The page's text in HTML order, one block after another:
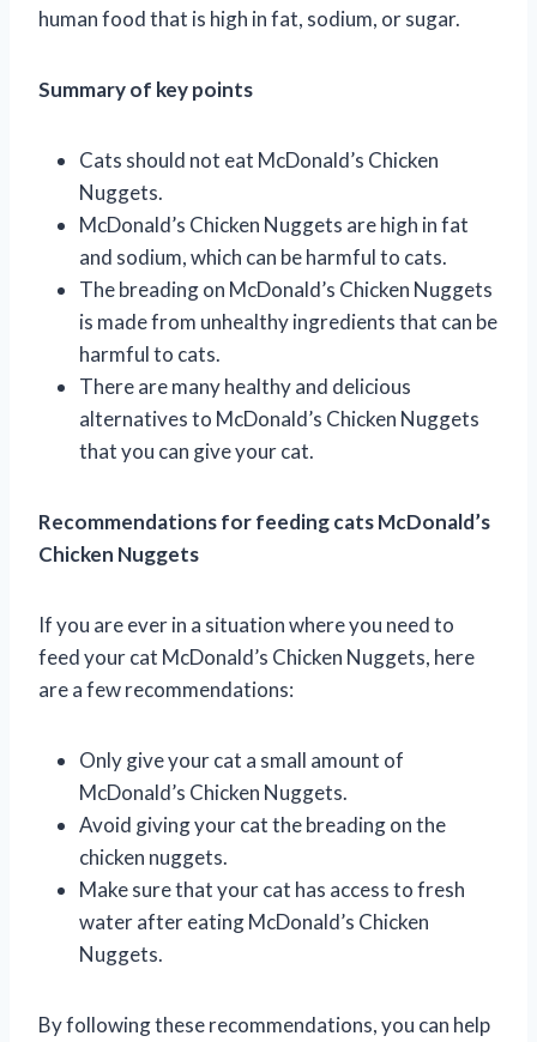
human food that is high in fat, sodium, or sugar.
Summary of key points
Cats should not eat McDonald’s Chicken
Nuggets.
McDonald’s Chicken Nuggets are high in fat
and sodium, which can be harmful to cats.
The breading on McDonald’s Chicken Nuggets
is made from unhealthy ingredients that can be
harmful to cats.
There are many healthy and delicious
alternatives to McDonald’s Chicken Nuggets
that you can give your cat.
Recommendations for feeding cats McDonald’s
Chicken Nuggets
If you are ever in a situation where you need to
feed your cat McDonald’s Chicken Nuggets, here
are a few recommendations:
Only give your cat a small amount of
McDonald’s Chicken Nuggets.
Avoid giving your cat the breading on the
chicken nuggets.
Make sure that your cat has access to fresh
water after eating McDonald’s Chicken
Nuggets.
By following these recommendations, you can help